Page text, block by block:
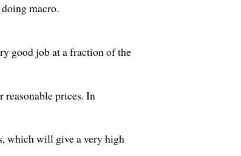
macro.
good job at a fraction of the
reasonable prices. In
which will give a very high